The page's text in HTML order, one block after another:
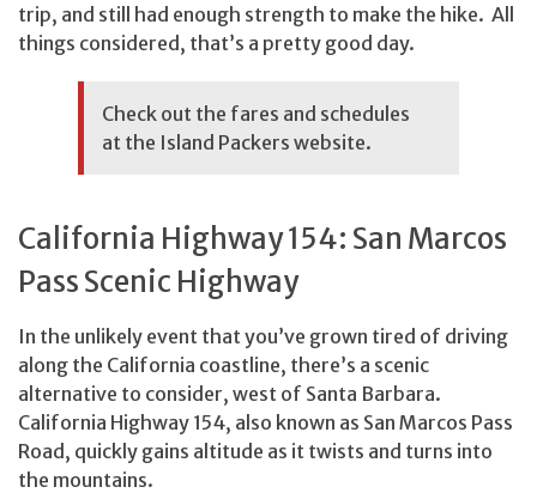
trip, and still had enough strength to make the hike. All
things considered, that’s a pretty good day.
Check out the fares and schedules
at the Island Packers website.
California Highway 154: San Marcos
Pass Scenic Highway
In the unlikely event that you’ve grown tired of driving
along the California coastline, there’s a scenic
alternative to consider, west of Santa Barbara.
California Highway 154, also known as San Marcos Pass
Road, quickly gains altitude as it twists and turns into
the mountains.